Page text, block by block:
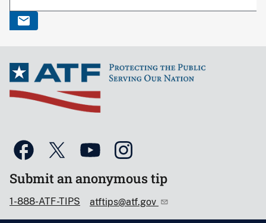
Submit an anonymous tip
1-888-ATF-TIPS atftips@atf.gov